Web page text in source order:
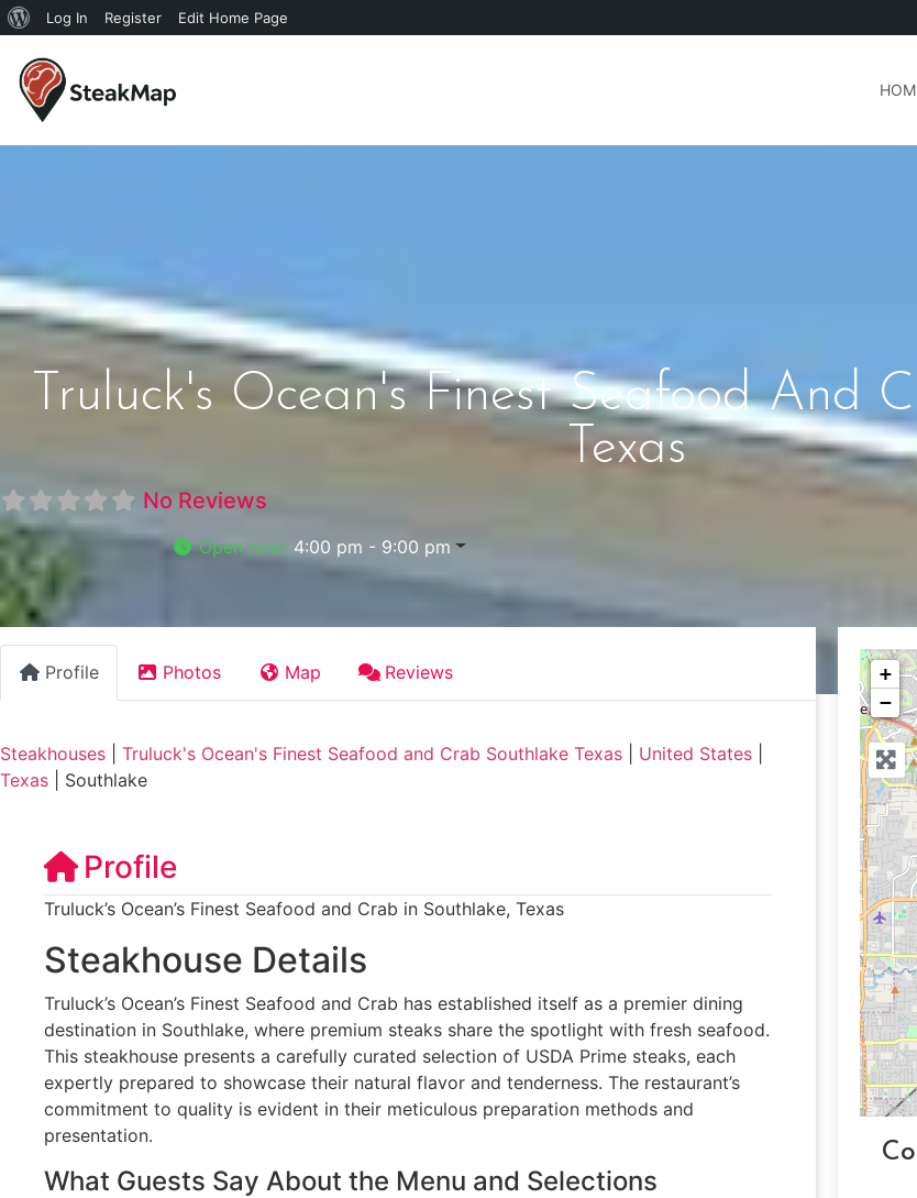
Log In Register Edit Home Page
Truluck's Ocean's Finest Seafood And
Texas
No Reviews
Open now: 4:00 pm - 9:00 pm
Profile Photos Map Reviews
Steakhouses Truluck's Ocean's Finest Seafood and Crab Southlake Texas United States
Texas
Southlake
Profile
Truluck’s Ocean’s Finest Seafood and Crab in Southlake, Texas
Steakhouse Details
Truluck’s Ocean’s Finest Seafood and Crab has established itself as a premier dining
destination in Southlake, where premium steaks share the spotlight with fresh seafood.
This steakhouse presents a carefully curated selection of USDA Prime steaks, each
expertly prepared to showcase their natural flavor and tenderness. The restaurant’s
commitment to quality is evident in their meticulous preparation methods and
presentation.
What Guests Say About the Menu and Selections
+
−